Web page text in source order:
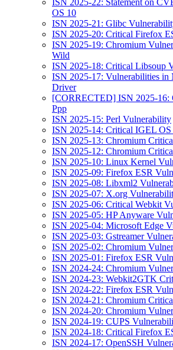
ISN 2025-22: Statement on
OS 10
ISN 2025-21: Glibc
ISN 2025-20: Critical Firefox
ISN 2025-19: Chromium
Wild
ISN 2025-18: Critical Libsoup
ISN 2025-17: Vulnerabilities
Driver
[CORRECTED] ISN 2025-16:
Ppp
ISN 2025-15: Perl Vulnerability
ISN 2025-14: Critical IGEL OS
ISN 2025-13: Chromium
ISN 2025-12: Chromium
ISN 2025-10: Linux Kernel
ISN 2025-09: Firefox ESR
ISN 2025-08: Libxml2
ISN 2025-07: X.org
ISN 2025-06: Critical Webkit
ISN 2025-05: HP Anyware
ISN 2025-04: Microsoft Edge
ISN 2025-03: Gstreamer
ISN 2025-02: Chromium
ISN 2025-01: Firefox ESR
ISN 2024-24: Chromium
ISN 2024-23: Webkit2GTK
ISN 2024-22: Firefox ESR
ISN 2024-21: Chromium
ISN 2024-20: Chromium
ISN 2024-19: CUPS
ISN 2024-18: Critical Firefox
ISN 2024-17: OpenSSH